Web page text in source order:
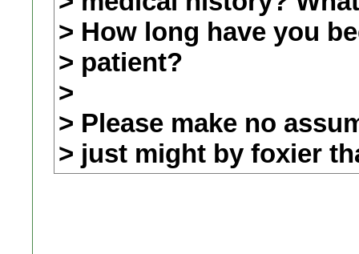
> How long have you
> patient?
>
> Please make no
> just might by foxier